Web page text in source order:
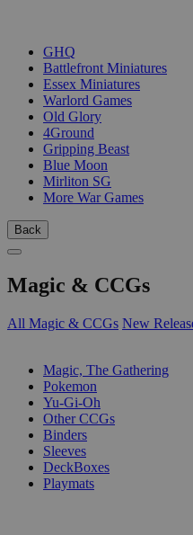
GHQ
Battlefront Miniatures
Essex Miniatures
Warlord Games
Old Glory
4Ground
Gripping Beast
Blue Moon
Mirliton SG
More War Games
Back
Magic & CCGs
All Magic & CCGs New
Magic, The Gathering
Pokemon
Yu-Gi-Oh
Other CCGs
Binders
Sleeves
DeckBoxes
Playmats